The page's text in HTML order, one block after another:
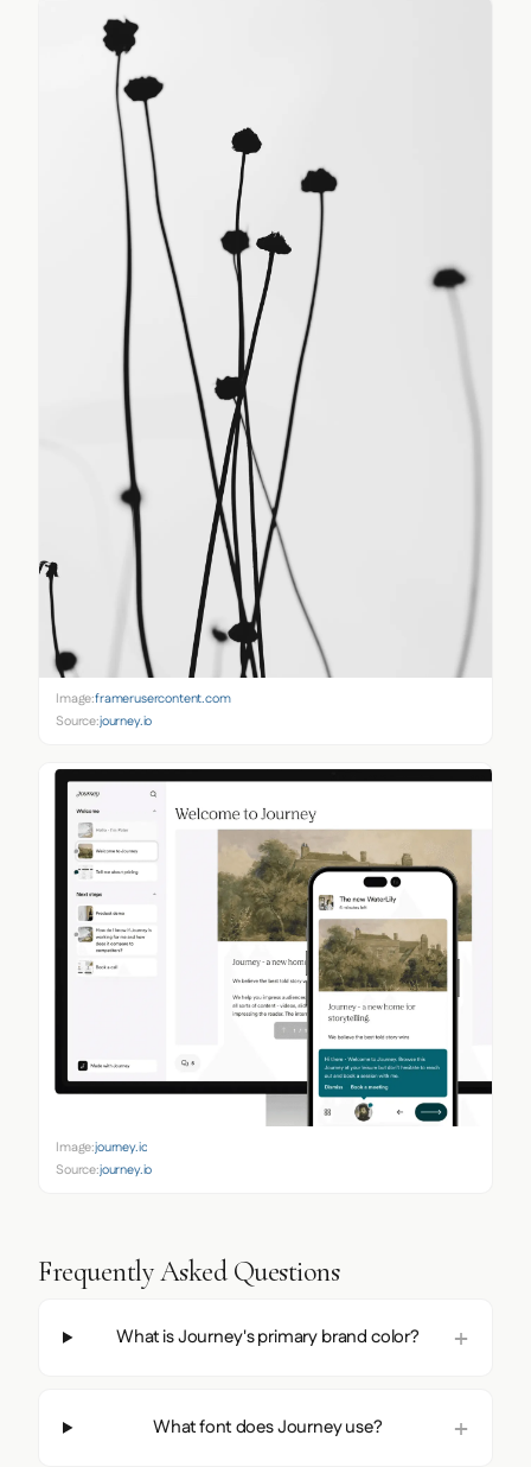
Image:framerusercontent.com
Source:journey.io
Image:journey.io
Source:journey.io
Frequently Asked Questions
What is Journey's primary brand color?
What font does Journey use?